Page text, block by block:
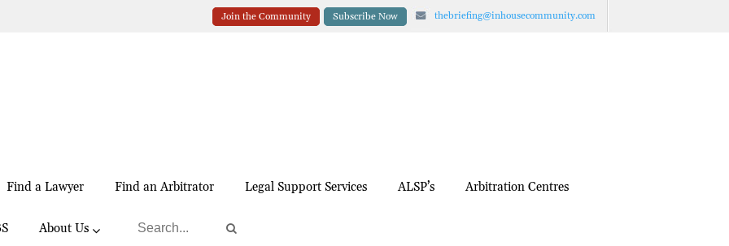
Join the Community Subscribe Now thebriefing@inhousecommunity.com
Find a Lawyer Find an Arbitrator Legal Support Services ALSP’s Arbitration Centres
About Us